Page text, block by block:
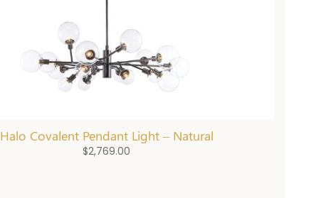
Halo Covalent Pendant Light – Natural
$2,769.00